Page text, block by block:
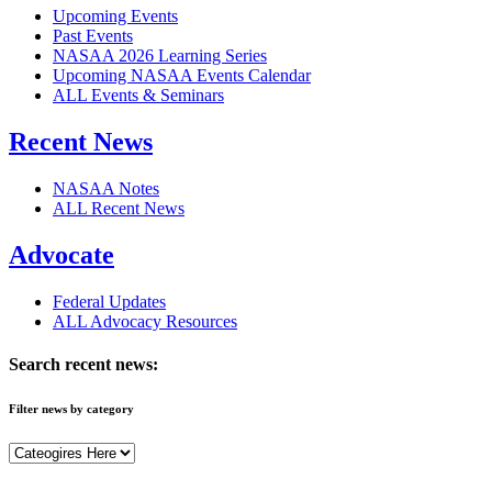
Upcoming Events
Past Events
NASAA 2026 Learning Series
Upcoming NASAA Events Calendar
ALL Events & Seminars
Recent News
NASAA Notes
ALL Recent News
Advocate
Federal Updates
ALL Advocacy Resources
Search recent news:
Filter news by category